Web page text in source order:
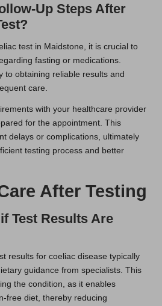
Up Steps After
test in Maidstone, it is crucial to
fasting or medications.
to obtaining reliable results and
care.
with your healthcare provider
for the appointment. This
delays or complications, ultimately
testing process and better
After Testing
Test Results Are
results for coeliac disease typically
guidance from specialists. This
the condition, as it enables
free diet, thereby reducing